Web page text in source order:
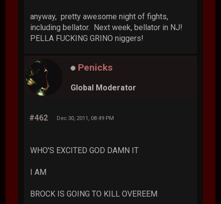
anyway, pretty awesome night of fights,
including bellator. Next week, bellator in NJ!
PELLA FUCKING GRINO niggers!
Penicks
Global Moderator
#462 Dec 30, 2011, 08:49 PM
WHO'S EXCITED GOD DAMN IT
I AM
BROCK IS GOING TO KILL OVEREEM